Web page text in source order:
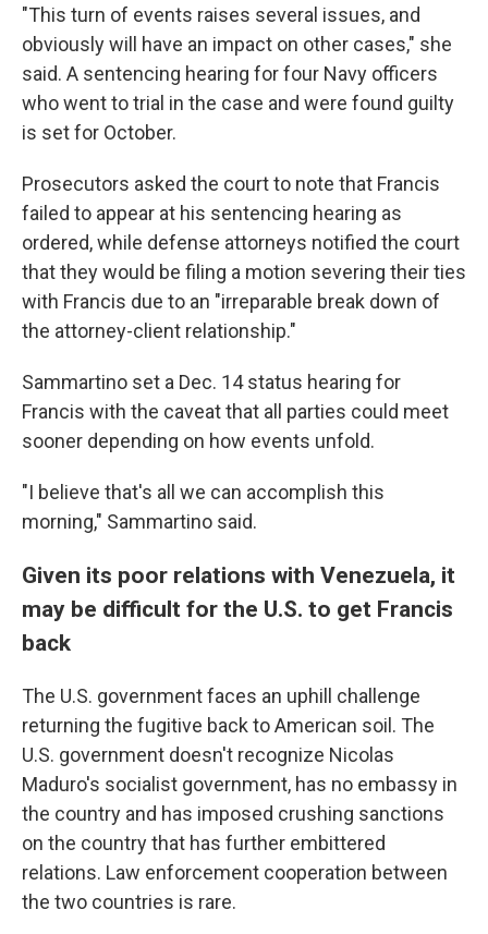
"This turn of events raises several issues, and
obviously will have an impact on other cases," she
said. A sentencing hearing for four Navy officers
who went to trial in the case and were found guilty
is set for October.
Prosecutors asked the court to note that Francis
failed to appear at his sentencing hearing as
ordered, while defense attorneys notified the court
that they would be filing a motion severing their ties
with Francis due to an "irreparable break down of
the attorney-client relationship."
Sammartino set a Dec. 14 status hearing for
Francis with the caveat that all parties could meet
sooner depending on how events unfold.
"I believe that's all we can accomplish this
morning," Sammartino said.
Given its poor relations with Venezuela, it
may be difficult for the U.S. to get Francis
back
The U.S. government faces an uphill challenge
returning the fugitive back to American soil. The
U.S. government doesn't recognize Nicolas
Maduro's socialist government, has no embassy in
the country and has imposed crushing sanctions
on the country that has further embittered
relations. Law enforcement cooperation between
the two countries is rare.